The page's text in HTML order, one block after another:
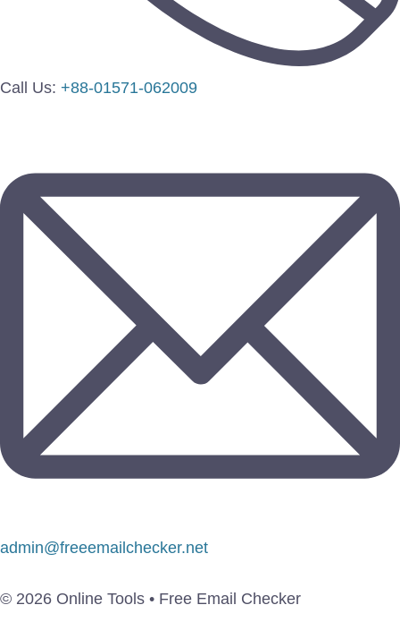
Call Us: +88-01571-062009
admin@freeemailchecker.net
© 2026 Online Tools • Free Email Checker